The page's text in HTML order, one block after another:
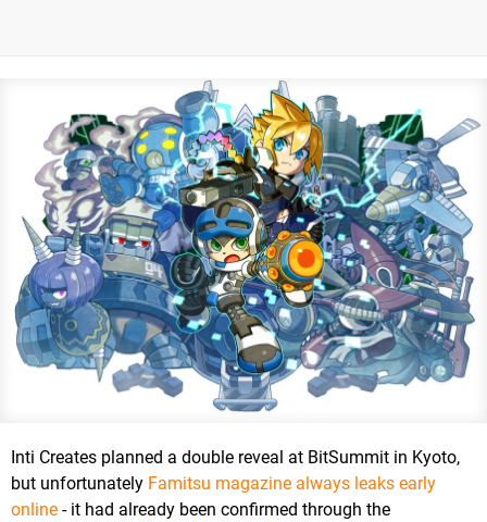
Inti Creates planned a double reveal at BitSummit in Kyoto,
but unfortunately Famitsu magazine always leaks early
online - it had already been confirmed through the